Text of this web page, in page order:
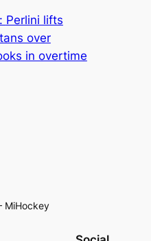
Perlini lifts
over
in overtime
MiHockey